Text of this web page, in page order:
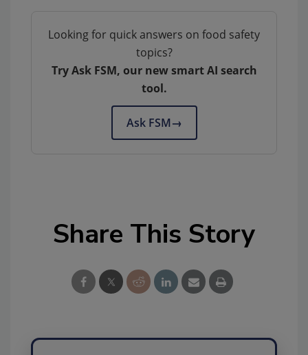
Looking for quick answers on food safety
topics?
Try Ask FSM, our new smart AI search
tool.
Ask FSM→
Share This Story